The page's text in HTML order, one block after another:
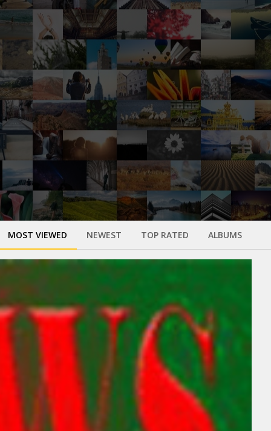
MOST VIEWED NEWEST TOP RATED ALBUMS